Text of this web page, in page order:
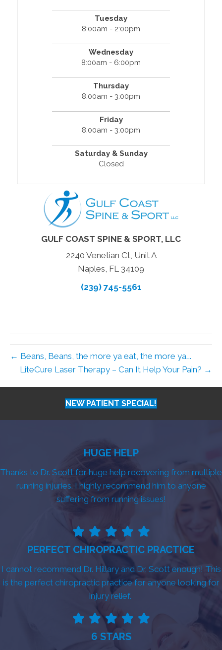
Tuesday
8:00am - 2:00pm
Wednesday
8:00am - 6:00pm
Thursday
8:00am - 3:00pm
Friday
8:00am - 3:00pm
Saturday & Sunday
Closed
GULF COAST SPINE & SPORT, LLC
2240 Venetian Ct, Unit A
Naples, FL 34109
(239) 745-5561
← Beans, Beans, the more ya eat, the more ya….
LiteCure Laser Therapy – Can It Help Your Pain? →
NEW PATIENT SPECIAL!
HUGE HELP
Thanks to Dr. Scott for huge help recovering from multiple
running injuries. I highly recommend him to anyone
suffering from running issues!
PERFECT CHIROPRACTIC PRACTICE
I cannot recommend Dr. Hillary and Dr. Scott enough! This
is the perfect chiropractic practice for anyone looking for
injury relief.
6 STARS